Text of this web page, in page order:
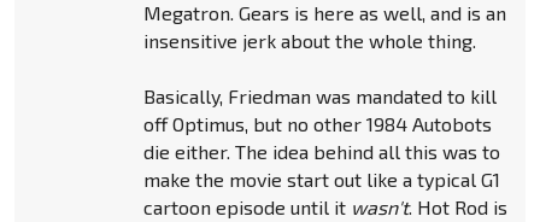
Megatron. Gears is here as well, and is an
insensitive jerk about the whole thing.
Basically, Friedman was mandated to kill
off Optimus, but no other 1984 Autobots
die either. The idea behind all this was to
make the movie start out like a typical G1
cartoon episode until it wasn't. Hot Rod is